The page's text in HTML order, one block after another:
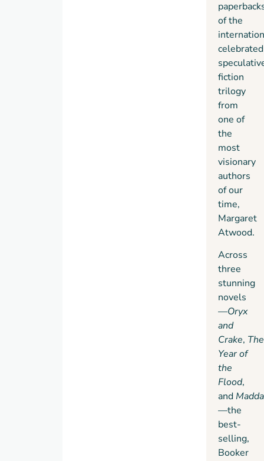
of the
celebrated
fiction
trilogy
from
one of
the
most
visionary
authors
of our
time,
Margaret
Atwood.
Across
three
stunning
novels
—Oryx
and
Crake, The
Year of
the
Flood,
and
—the
best-
selling,
Booker